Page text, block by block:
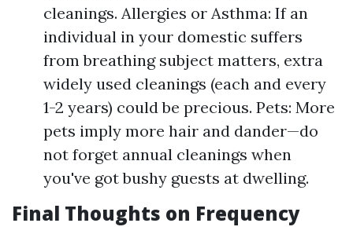
cleanings. Allergies or Asthma: If an
individual in your domestic suffers
from breathing subject matters, extra
widely used cleanings (each and every
1-2 years) could be precious. Pets: More
pets imply more hair and dander—do
not forget annual cleanings when
you've got bushy guests at dwelling.
Final Thoughts on Frequency